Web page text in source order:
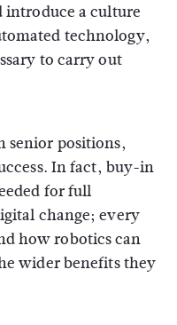
a culture
technology,
to carry out
senior positions,
In fact, buy-in
for full
change; every
how robotics can
wider benefits they